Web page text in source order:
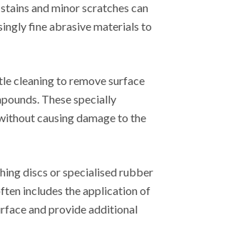
and minor scratches can
fine abrasive materials to
cleaning to remove surface
These specially
causing damage to the
discs or specialised rubber
includes the application of
and provide additional